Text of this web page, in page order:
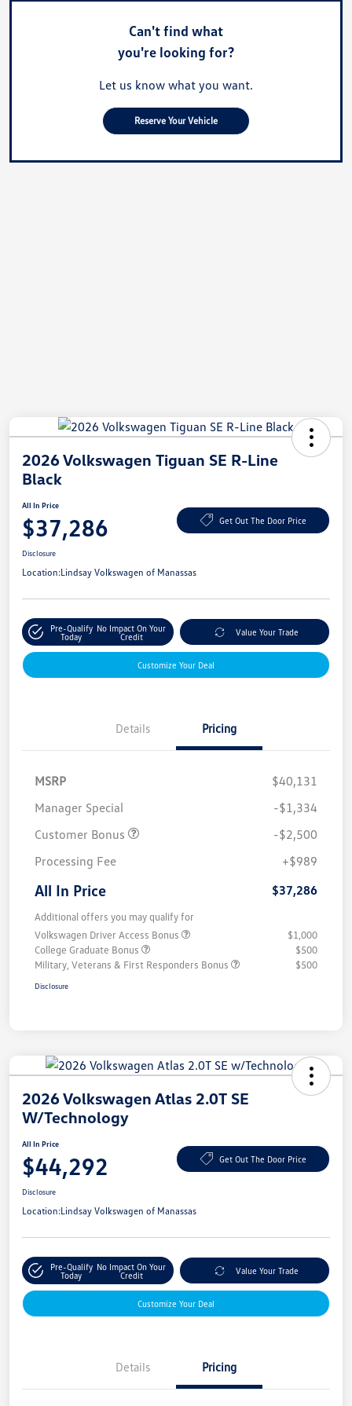
Can't find what
you're looking for?
Let us know what you want.
Reserve Your Vehicle
2026 Volkswagen Tiguan SE R-Line
Black
All In Price
$37,286 Get Out The Door Price
Disclosure
Location:Lindsay Volkswagen of Manassas
Pre-Qualify
Today
No Impact On Your
Credit
Value Your Trade
Customize Your Deal
Details Pricing
MSRP
$40,131
Manager Special
-$1,334
Customer Bonus
-$2,500
Processing Fee
+$989
All In Price $37,286
Additional offers you may qualify for
Volkswagen Driver Access Bonus
$1,000
College Graduate Bonus
$500
Military, Veterans & First Responders Bonus
$500
Disclosure
2026 Volkswagen Atlas 2.0T SE
W/Technology
All In Price
$44,292 Get Out The Door Price
Disclosure
Location:Lindsay Volkswagen of Manassas
Pre-Qualify
Today
No Impact On Your
Credit
Value Your Trade
Customize Your Deal
Details Pricing